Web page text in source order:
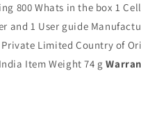
800 Whats in the box 1
and 1 User guide
Limited Country of
Item Weight 74 g